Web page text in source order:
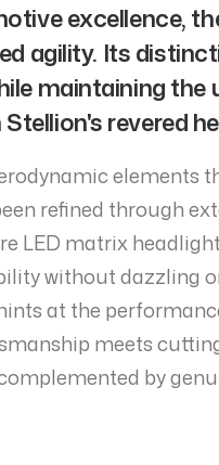
excellence,
agility. Its
maintaining the
revered
elements
refined through
LED matrix
without dazzling
at the
meets
by